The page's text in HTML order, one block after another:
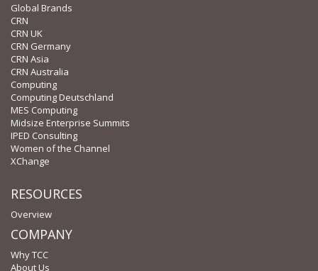
Global Brands
CRN
CRN UK
CRN Germany
CRN Asia
CRN Australia
Computing
Computing Deutschland
MES Computing
Midsize Enterprise Summits
IPED Consulting
Women of the Channel
XChange
RESOURCES
Overview
COMPANY
Why TCC
About Us